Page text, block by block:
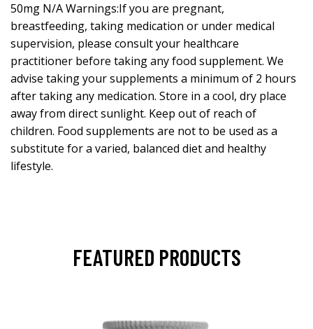
50mg N/A Warnings:If you are pregnant,
breastfeeding, taking medication or under medical
supervision, please consult your healthcare
practitioner before taking any food supplement. We
advise taking your supplements a minimum of 2 hours
after taking any medication. Store in a cool, dry place
away from direct sunlight. Keep out of reach of
children. Food supplements are not to be used as a
substitute for a varied, balanced diet and healthy
lifestyle.
FEATURED PRODUCTS